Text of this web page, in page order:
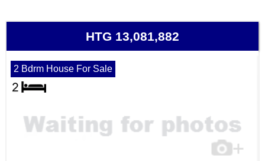
HTG 13,081,882
2 Bdrm House For Sale